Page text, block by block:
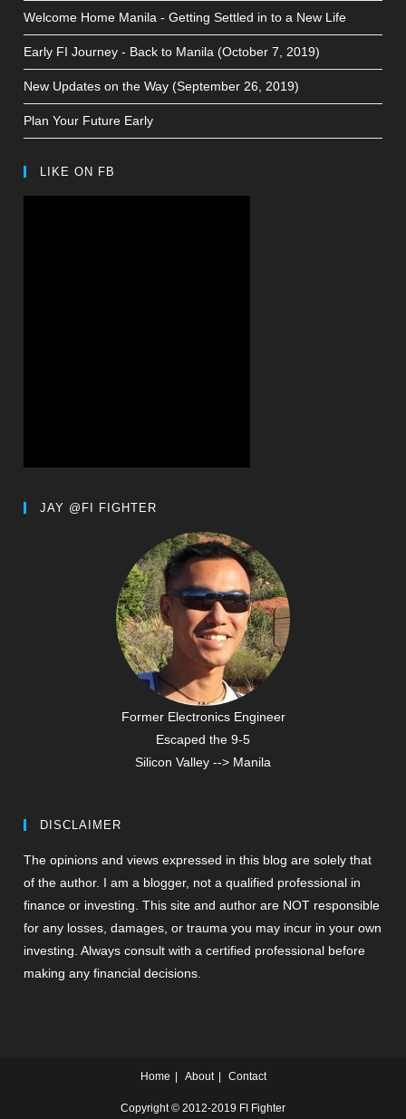
Welcome Home Manila - Getting Settled in to a New Life
Early FI Journey - Back to Manila (October 7, 2019)
New Updates on the Way (September 26, 2019)
Plan Your Future Early
LIKE ON FB
JAY @FI FIGHTER
Former Electronics Engineer
Escaped the 9-5
Silicon Valley --> Manila
DISCLAIMER
The opinions and views expressed in this blog are solely that
of the author. I am a blogger, not a qualified professional in
finance or investing. This site and author are NOT responsible
for any losses, damages, or trauma you may incur in your own
investing. Always consult with a certified professional before
making any financial decisions.
Home About Contact
Copyright © 2012-2019 FI Fighter